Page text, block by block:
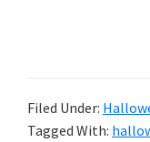
Filed Under:
Tagged With: